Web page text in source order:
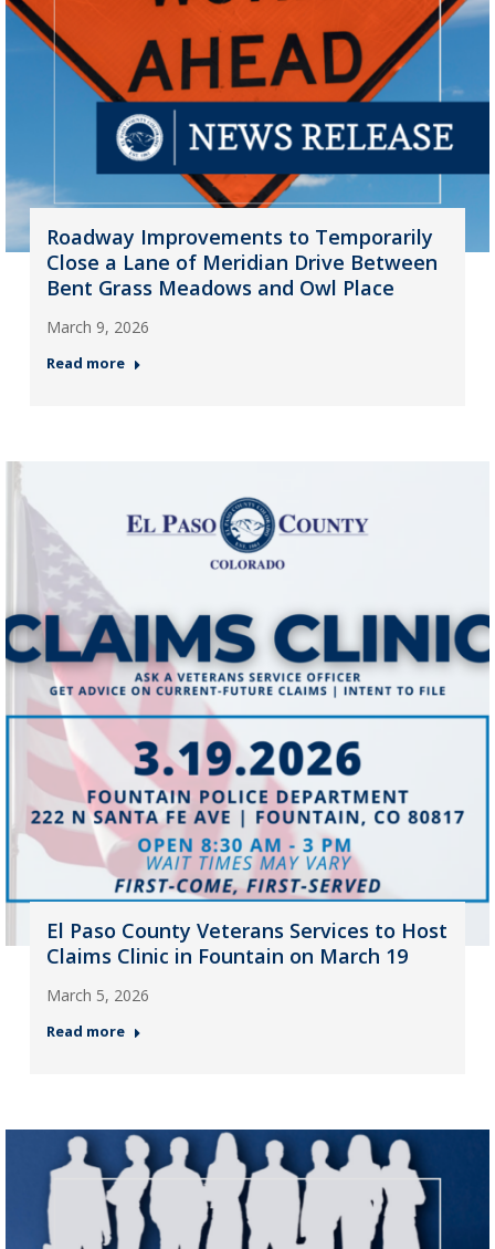
Roadway Improvements to Temporarily
Close a Lane of Meridian Drive Between
Bent Grass Meadows and Owl Place
March 9, 2026
Read more
El Paso County Veterans Services to Host
Claims Clinic in Fountain on March 19
March 5, 2026
Read more